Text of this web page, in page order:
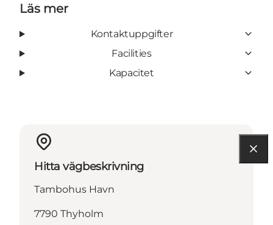
Läs mer
Kontaktuppgifter
Facilities
Kapacitet
Hitta vägbeskrivning
Tambohus Havn
7790 Thyholm